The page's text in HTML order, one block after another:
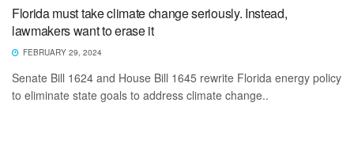
Florida must take climate change seriously. Instead,
lawmakers want to erase it
FEBRUARY 29, 2024
Senate Bill 1624 and House Bill 1645 rewrite Florida energy policy
to eliminate state goals to address climate change..